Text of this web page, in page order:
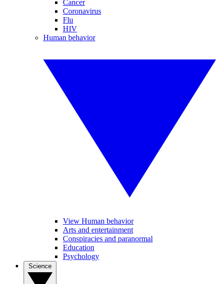
Cancer
Coronavirus
Flu
HIV
Human behavior
View Human behavior
Arts and entertainment
Conspiracies and paranormal
Education
Psychology